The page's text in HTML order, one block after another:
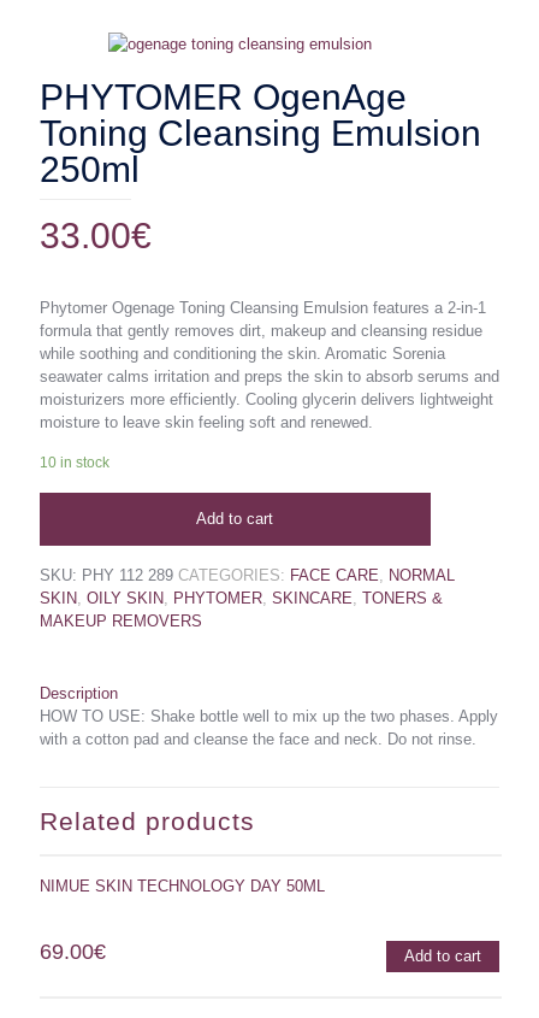
PHYTOMER OgenAge
Toning Cleansing Emulsion
250ml
33.00€
Phytomer Ogenage Toning Cleansing Emulsion features a 2-in-1
formula that gently removes dirt, makeup and cleansing residue
while soothing and conditioning the skin. Aromatic Sorenia
seawater calms irritation and preps the skin to absorb serums and
moisturizers more efficiently. Cooling glycerin delivers lightweight
moisture to leave skin feeling soft and renewed.
10 in stock
Add to cart
SKU: PHY 112 289 CATEGORIES: FACE CARE, NORMAL
SKIN, OILY SKIN, PHYTOMER, SKINCARE, TONERS &
MAKEUP REMOVERS
Description
HOW TO USE: Shake bottle well to mix up the two phases. Apply
with a cotton pad and cleanse the face and neck. Do not rinse.
Related products
NIMUE SKIN TECHNOLOGY DAY 50ML
69.00€ Add to cart